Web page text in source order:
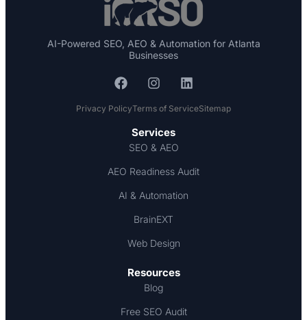
AI-Powered SEO, AEO & Automation for Atlanta
Businesses
Privacy PolicyTerms of ServiceSitemap
Services
SEO & AEO
AEO Readiness Audit
AI & Automation
BrainEXT
Web Design
Resources
Blog
Free SEO Audit